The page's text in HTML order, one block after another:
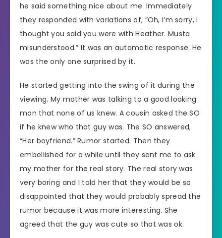
he said something nice about me. Immediately
they responded with variations of, “Oh, I’m sorry, I
thought you said you were with Heather. Musta
misunderstood.” It was an automatic response. He
was the only one surprised by it.
He started getting into the swing of it during the
viewing. My mother was talking to a good looking
man that none of us knew. A cousin asked the SO
if he knew who that guy was. The SO answered,
“Her boyfriend.” Rumor started. Then they
embellished for a while until they sent me to ask
my mother for the real story. The real story was
very boring and I told her that they would be so
disappointed that they would probably spread the
rumor because it was more interesting. She
agreed that the guy was cute so that was ok.